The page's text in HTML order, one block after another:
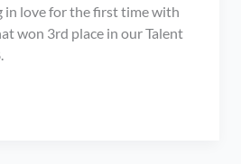
in love for the first time with
won 3rd place in our Talent